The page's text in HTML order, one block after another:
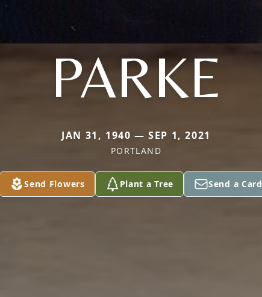
PARKE
JAN 31, 1940 — SEP 1, 2021
PORTLAND
Send Flowers Plant a Tree Send a Card